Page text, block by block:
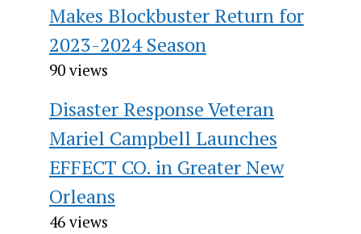
Makes Blockbuster Return for
2023-2024 Season
90 views
Disaster Response Veteran
Mariel Campbell Launches
EFFECT CO. in Greater New
Orleans
46 views